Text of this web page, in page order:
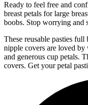
Ready to feel free and
breast petals for large
boobs. Stop worrying and
These reusable pasties
nipple covers are loved by
and generous cup petals.
covers. Get your petal